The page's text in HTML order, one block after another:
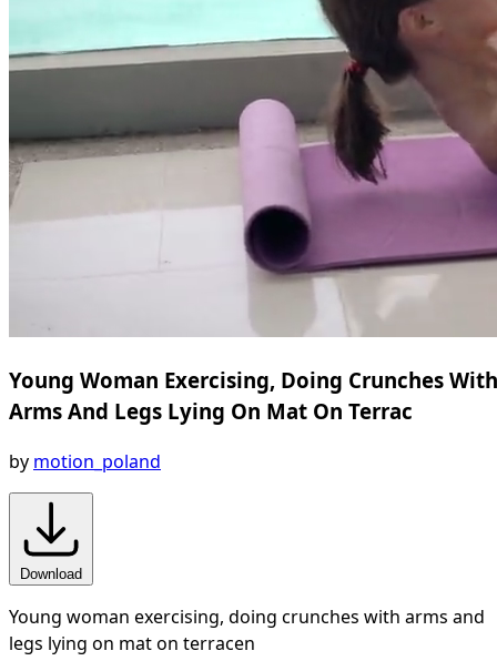
Young Woman Exercising, Doing Crunches With
Arms And Legs Lying On Mat On Terrac
by motion_poland
Download
Young woman exercising, doing crunches with arms and
legs lying on mat on terracen